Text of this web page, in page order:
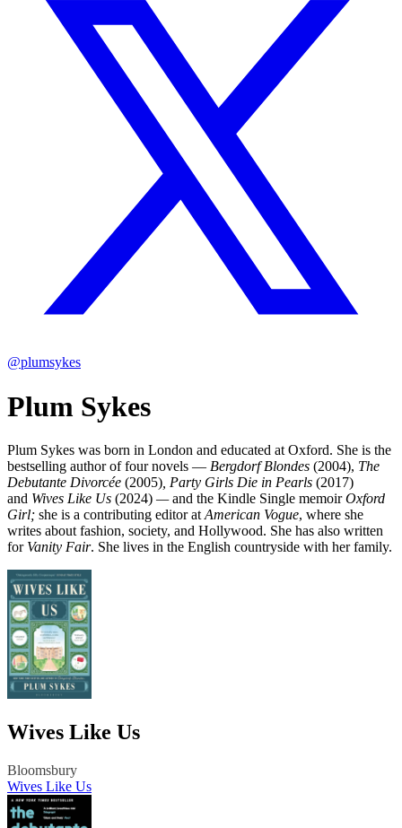
@plumsykes
Plum Sykes
Plum Sykes was born in London and educated at Oxford. She is the
bestselling author of four novels — Bergdorf Blondes (2004), The
Debutante Divorcée (2005) Party Girls Die in Pearls (2017)
and Wives Like Us (2024) —and the Kindle Single memoirOxford
Girl; she is a contributing editor at American Vogue, where she
writes about fashion, society, and Hollywood. She has also written
for Vanity Fair. She lives in the English countryside with her family.
Wives Like Us
Bloomsbury
Wives Like Us